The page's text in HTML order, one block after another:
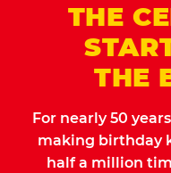
THE
THE
For nearly 50
making birthday
half a million